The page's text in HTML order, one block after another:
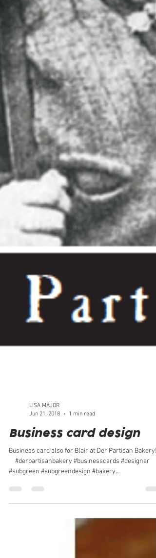
LISA MAJOR
Business card design
Business card also for Blair at Der Partisan
⠀ #derpartisanbakery #businesscards #designer